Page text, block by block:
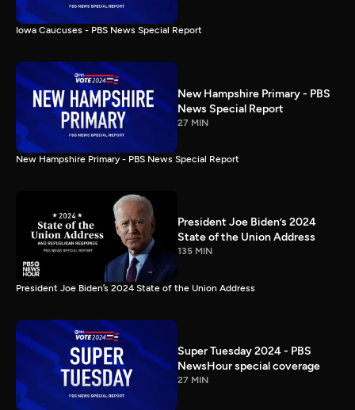
Iowa Caucuses - PBS News Special Report
New Hampshire Primary - PBS
News Special Report
27 MIN
New Hampshire Primary - PBS News Special Report
President Joe Biden’s 2024
State of the Union Address
135 MIN
President Joe Biden’s 2024 State of the Union Address
Super Tuesday 2024 - PBS
NewsHour special coverage
27 MIN